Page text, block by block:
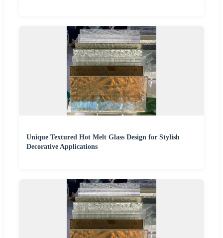
Unique Textured Hot Melt Glass Design for Stylish
Decorative Applications